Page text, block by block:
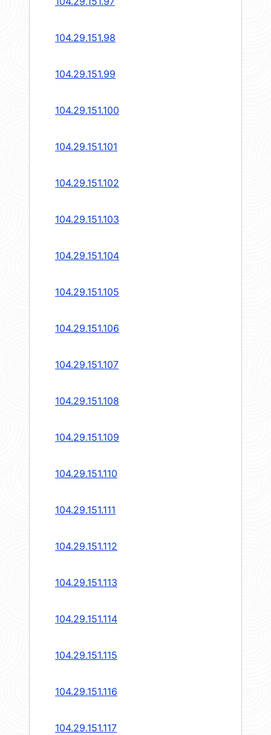
104.29.151.98
104.29.151.99
104.29.151.100
104.29.151.101
104.29.151.102
104.29.151.103
104.29.151.104
104.29.151.105
104.29.151.106
104.29.151.107
104.29.151.108
104.29.151.109
104.29.151.110
104.29.151.111
104.29.151.112
104.29.151.113
104.29.151.114
104.29.151.115
104.29.151.116
104.29.151.117